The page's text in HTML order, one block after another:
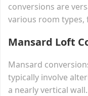
conversions are
various room
Mansard Loft
Mansard
typically involve
a nearly vertical